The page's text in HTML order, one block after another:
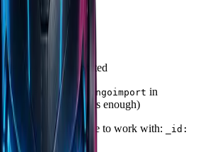
files being imported
you're running$mongoimport in
the file name alone is enough)
inconvenient shape to work with:
_id: